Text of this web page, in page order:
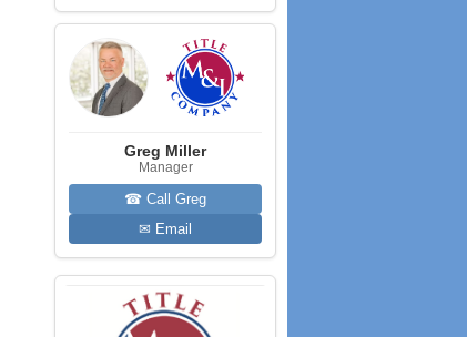
Greg Miller
Manager
☎ Call Greg
✉ Email